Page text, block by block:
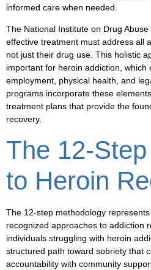
informed care when needed.
The National Institute on Drug
effective treatment must address all
not just their drug use. This holistic
important for heroin addiction, which
employment, physical health, and
programs incorporate these
treatment plans that provide the
recovery.
The 12-
to Heroin
The 12-step methodology
recognized approaches to addiction
individuals struggling with heroin
structured path toward sobriety that
accountability with community